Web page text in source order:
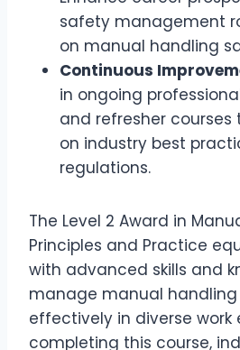
safety management
on manual handling
Continuous
in ongoing
and refresher
on industry best
regulations.
The Level 2 Award in
Principles and Practice
with advanced skills and
manage manual
effectively in diverse work
completing this course,